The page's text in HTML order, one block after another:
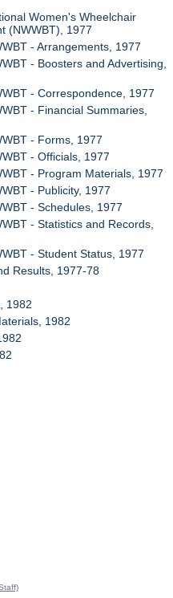
Women's Wheelchair
(NWWBT), 1977
- Arrangements, 1977
- Boosters and Advertising,
- Correspondence, 1977
- Financial Summaries,
- Forms, 1977
- Officials, 1977
- Program Materials, 1977
- Publicity, 1977
- Schedules, 1977
- Statistics and Records,
- Student Status, 1977
Results, 1977-78
1982
1982